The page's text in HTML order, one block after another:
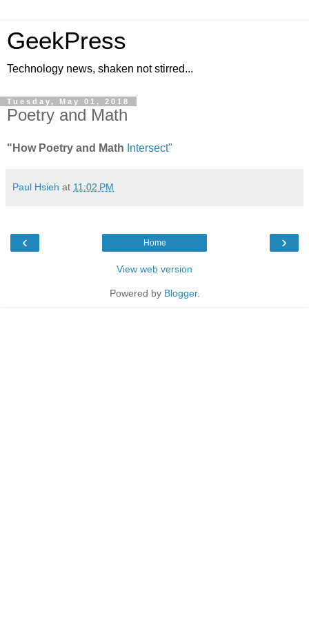
GeekPress
Technology news, shaken not stirred...
Tuesday, May 01, 2018
Poetry and Math
"How Poetry and Math Intersect"
Paul Hsieh at 11:02 PM
‹ ›
Home
View web version
Powered by Blogger.